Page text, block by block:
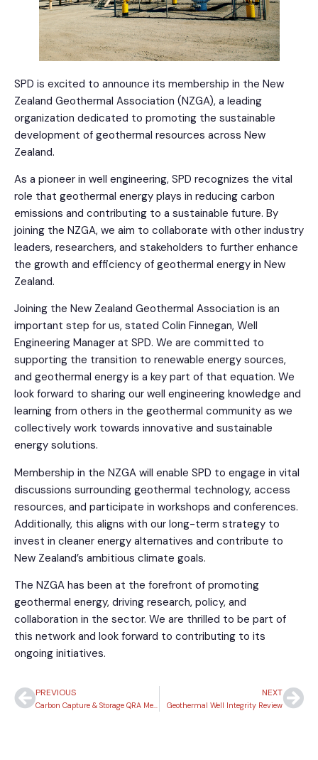
SPD is excited to announce its membership in the New
Zealand Geothermal Association (NZGA), a leading
organization dedicated to promoting the sustainable
development of geothermal resources across New
Zealand.
As a pioneer in well engineering, SPD recognizes the vital
role that geothermal energy plays in reducing carbon
emissions and contributing to a sustainable future. By
joining the NZGA, we aim to collaborate with other industry
leaders, researchers, and stakeholders to further enhance
the growth and efficiency of geothermal energy in New
Zealand.
Joining the New Zealand Geothermal Association is an
important step for us, stated Colin Finnegan, Well
Engineering Manager at SPD. We are committed to
supporting the transition to renewable energy sources,
and geothermal energy is a key part of that equation. We
look forward to sharing our well engineering knowledge and
learning from others in the geothermal community as we
collectively work towards innovative and sustainable
energy solutions.
Membership in the NZGA will enable SPD to engage in vital
discussions surrounding geothermal technology, access
resources, and participate in workshops and conferences.
Additionally, this aligns with our long-term strategy to
invest in cleaner energy alternatives and contribute to
New Zealand’s ambitious climate goals.
The NZGA has been at the forefront of promoting
geothermal energy, driving research, policy, and
collaboration in the sector. We are thrilled to be part of
this network and look forward to contributing to its
ongoing initiatives.
PREVIOUS
Carbon Capture & Storage QRA Methodologies – Wells
NEXT
Geothermal Well Integrity Review